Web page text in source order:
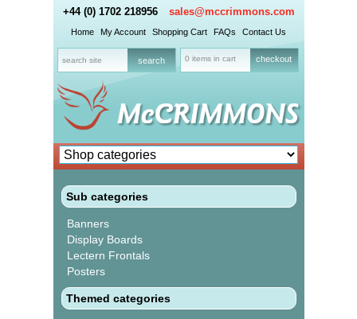
+44 (0) 1702 218956 sales@mccrimmons.com
Home My Account Shopping Cart FAQs Contact Us
0 items in cart checkout
Sub categories
Banners
Display Boards
Lectern Frontals
Posters
Themed categories